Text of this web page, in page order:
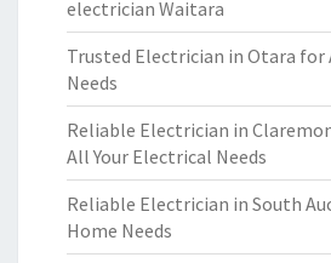
electrician Waitara
Trusted Electrician in Otara for
Needs
Reliable Electrician in
All Your Electrical Needs
Reliable Electrician in South
Home Needs